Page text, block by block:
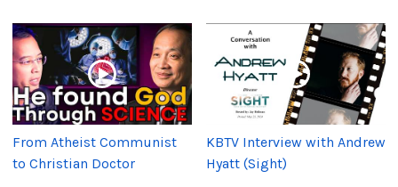
From Atheist Communist
to Christian Doctor
KBTV Interview with Andrew
Hyatt (Sight)